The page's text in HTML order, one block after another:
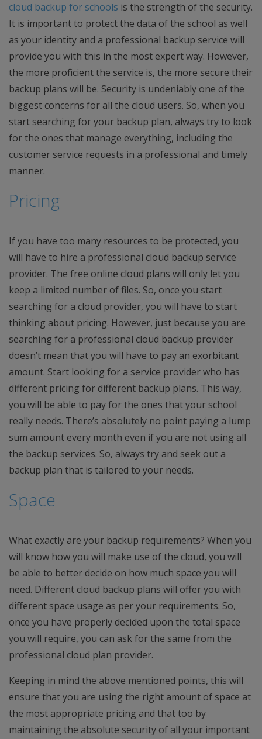
cloud backup for schools is the strength of the security.
It is important to protect the data of the school as well
as your identity and a professional backup service will
provide you with this in the most expert way. However,
the more proficient the service is, the more secure their
backup plans will be. Security is undeniably one of the
biggest concerns for all the cloud users. So, when you
start searching for your backup plan, always try to look
for the ones that manage everything, including the
customer service requests in a professional and timely
manner.
Pricing
If you have too many resources to be protected, you
will have to hire a professional cloud backup service
provider. The free online cloud plans will only let you
keep a limited number of files. So, once you start
searching for a cloud provider, you will have to start
thinking about pricing. However, just because you are
searching for a professional cloud backup provider
doesn’t mean that you will have to pay an exorbitant
amount. Start looking for a service provider who has
different pricing for different backup plans. This way,
you will be able to pay for the ones that your school
really needs. There’s absolutely no point paying a lump
sum amount every month even if you are not using all
the backup services. So, always try and seek out a
backup plan that is tailored to your needs.
Space
What exactly are your backup requirements? When you
will know how you will make use of the cloud, you will
be able to better decide on how much space you will
need. Different cloud backup plans will offer you with
different space usage as per your requirements. So,
once you have properly decided upon the total space
you will require, you can ask for the same from the
professional cloud plan provider.
Keeping in mind the above mentioned points, this will
ensure that you are using the right amount of space at
the most appropriate pricing and that too by
maintaining the absolute security of all your important